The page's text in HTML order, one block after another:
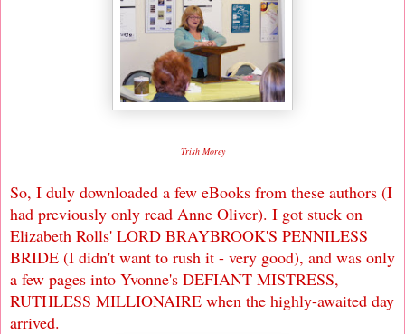
Trish Morey
So, I duly downloaded a few eBooks from these authors (I
had previously only read Anne Oliver). I got stuck on
Elizabeth Rolls' LORD BRAYBROOK'S PENNILESS
BRIDE (I didn't want to rush it - very good), and was only
a few pages into Yvonne's DEFIANT MISTRESS,
RUTHLESS MILLIONAIRE when the highly-awaited day
arrived.